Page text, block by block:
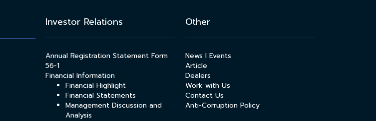
Investor Relations
Annual Registration Statement Form
56-1
Financial Information
Financial Highlight
Financial Statements
Management Discussion and
Analysis
Other
News l Events
Article
Dealers
Work with Us
Contact Us
Anti-Corruption Policy